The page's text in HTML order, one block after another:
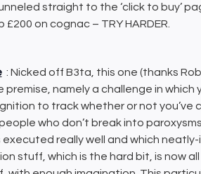
straight to the ‘click to buy’
on cognac – TRY HARDER.
: Nicked off B3ta, this one (thanks
premise, namely a challenge in
to track whether or not you’ve
who don’t break into
really well and which
stuff, which is the hard bit, is now